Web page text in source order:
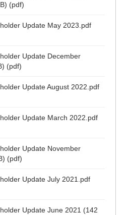
(pdf)
Update May 2023.pdf
Update December
(pdf)
Update August 2022.pdf
Update March 2022.pdf
Update November
(pdf)
Update July 2021.pdf
Update June 2021 (142